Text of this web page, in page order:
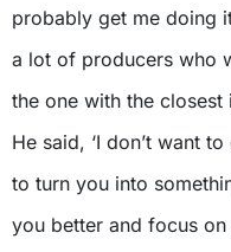
probably get me doing
a lot of producers who
the one with the
He said, ‘I don’t want
to turn you into
you better and focus